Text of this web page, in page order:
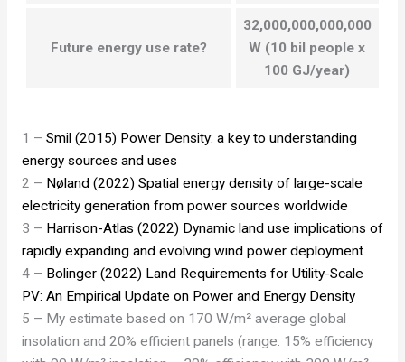
Future energy use rate?
32,000,000,000,000
W (10 bil people x
100 GJ/year)
1 – Smil (2015) Power Density: a key to understanding
energy sources and uses
2 – Nøland (2022) Spatial energy density of large-scale
electricity generation from power sources worldwide
3 – Harrison-Atlas (2022) Dynamic land use implications of
rapidly expanding and evolving wind power deployment
4 – Bolinger (2022) Land Requirements for Utility-Scale
PV: An Empirical Update on Power and Energy Density
5 – My estimate based on 170 W/m² average global
insolation and 20% efficient panels (range: 15% efficiency